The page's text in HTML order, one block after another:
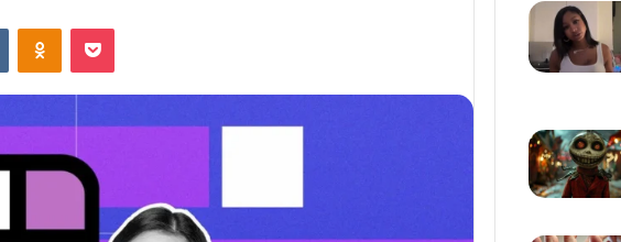
VKontakteOdnoklassniki
Pocket